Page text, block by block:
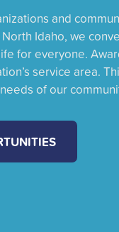
and
Idaho, we
for everyone.
service area.
of our